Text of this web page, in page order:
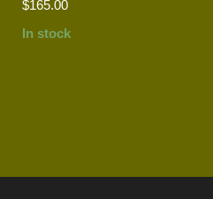
$165.00
In stock